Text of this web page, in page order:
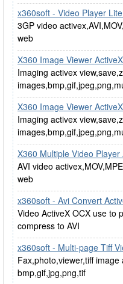
x360soft - Video Player
3GP video
web
X360 Image Viewer
Imaging activex
X360 Image Viewer
Imaging activex
X360 Multiple Video Player
AVI video
web
x360soft - Avi Convert
Video ActiveX OCX use to
compress to AVI
x360soft - Multi-page Tiff
Fax,photo,viewer,tiff
bmp,gif,jpg,png,tif